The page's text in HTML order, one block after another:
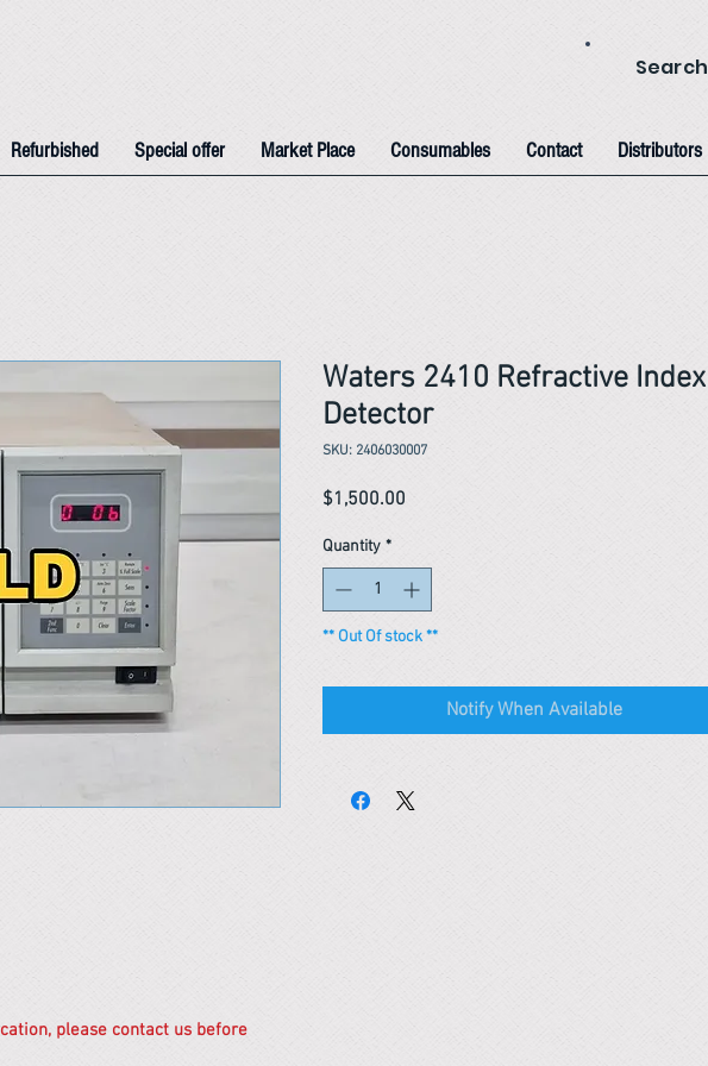
Search
Refurbished Special offer Market Place Consumables Contact Distributors
please contact us before
Waters 2410 Refractive Index
Detector
SKU: 2406030007
$1,500.00
Quantity *
** Out Of stock **
Notify When Available